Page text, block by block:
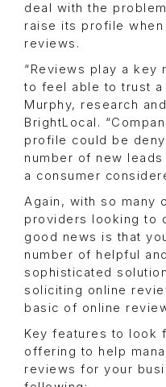
deal with the
raise its profile
reviews.
“Reviews play a key
to feel able to trust a
Murphy, research
BrightLocal.
profile could be
number of new
a consumer
Again, with so many
providers looking to
good news is that
number of helpful
sophisticated
soliciting online
basic of online
Key features to look
offering to help
reviews for your